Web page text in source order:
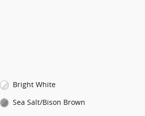
Bright White
Sea Salt/Bison Brown